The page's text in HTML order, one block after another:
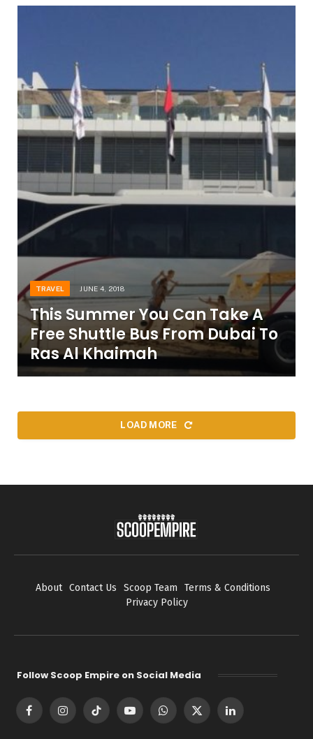
TRAVEL JUNE 4, 2018
This Summer You Can Take A
Free Shuttle Bus From Dubai To
Ras Al Khaimah
LOAD MORE
About Contact Us Scoop Team
Terms & Conditions
Privacy Policy
Follow Scoop Empire on Social Media
FacebookInstagramTikTok YouTubeWhatsApp
X
LinkedIn